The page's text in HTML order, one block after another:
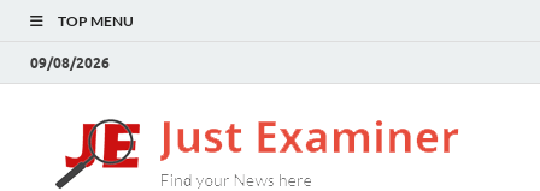
TOP MENU
09/08/2026